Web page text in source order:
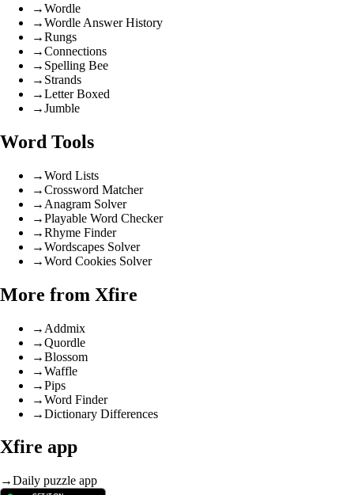
→Wordle
→Wordle Answer History
→Rungs
→Connections
→ Spelling Bee
→ Strands
→Letter Boxed
→Jumble
Word Tools
→Word Lists
→Crossword Matcher
→ Anagram Solver
→Playable Word Checker
→Rhyme Finder
→Wordscapes Solver
→Word Cookies Solver
More from Xfire
→ Addmix
→Quordle
→Blossom
→Waffle
→Pips
→Word Finder
→Dictionary Differences
Xfire app
→Daily puzzle app